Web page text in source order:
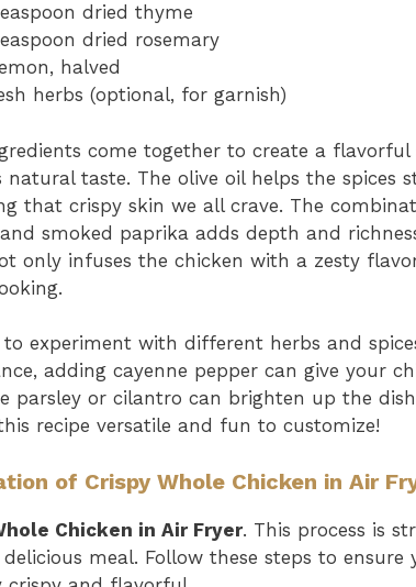
dried thyme
dried rosemary
halved
herbs (optional, for garnish)
come together to create a
natural taste. The olive oil helps the spices
that crispy skin we all crave. The
smoked paprika adds depth and
only infuses the chicken with a zesty
to experiment with different herbs and
adding cayenne pepper can give your
parsley or cilantro can brighten up the
recipe versatile and fun to customize!
of Crispy Whole Chicken in Air
Chicken in Air Fryer. This process is
meal. Follow these steps to